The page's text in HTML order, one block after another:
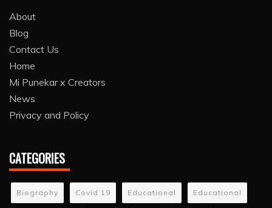
About
Blog
Contact Us
Home
Mi Punekar x Creators
News
Privacy and Policy
CATEGORIES
Biography Covid 19 Educational Educational